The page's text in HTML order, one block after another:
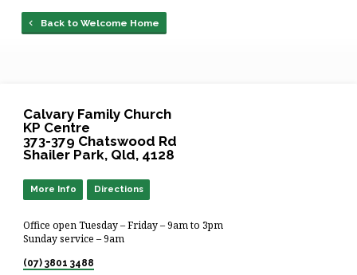
Back to Welcome Home
Calvary Family Church
KP Centre
373-379 Chatswood Rd
Shailer Park, Qld, 4128
More Info Directions
Office open Tuesday – Friday – 9am to 3pm
Sunday service – 9am
(07) 3801 3488